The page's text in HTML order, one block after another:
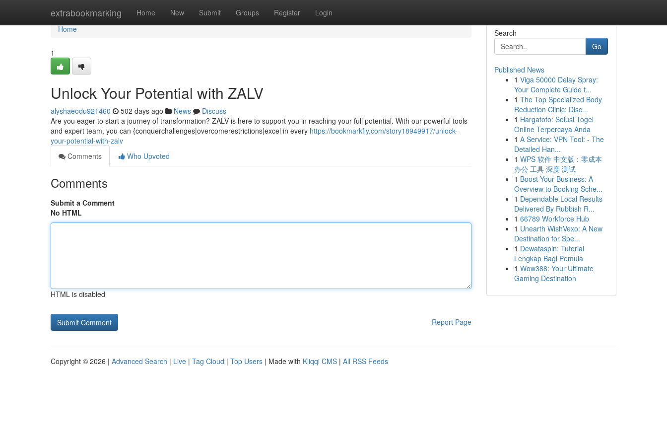
extrabookmarking Home New Submit Groups Register Login
Home
Home
1
Unlock Your Potential with ZALV
alyshaeodu921460 502 days ago News
Discuss
Are you eager to start a journey of transformation? ZALV is here to support you in reaching your full potential. With our powerful tools
and expert team, you can {conquerchallenges|overcomerestrictions|excel in every https://bookmarkfly.com/story18949917/unlock-
your-potential-with-zalv
Comments
Who Upvoted
Comments
Submit a Comment
No HTML
HTML is disabled
Report Page
Search
Go
Published News
1 Viga 50000 Delay Spray:
Your Complete Guide t...
1 The Top Specialized Body
Reduction Clinic: Disc...
1 Hargatoto: Solusi Togel
Online Terpercaya Anda
1 A Service: VPN Tool: - The
Detailed Han...
1 WPS 软件 中文版：零成本
办公 工具 深度 测试
1 Boost Your Business: A
Overview to Booking Sche...
1 Dependable Local Results
Delivered By Rubbish R...
1 66789 Workforce Hub
1 Unearth WishVexo: A New
Destination for Spe...
1 Dewataspin: Tutorial
Lengkap Bagi Pemula
1 Wow388: Your Ultimate
Gaming Destination
Copyright © 2026 | Advanced Search | Live | Tag Cloud | Top Users | Made with Kliqqi CMS | All RSS Feeds